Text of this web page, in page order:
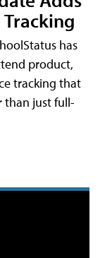
has
product,
tracking that
than just full-